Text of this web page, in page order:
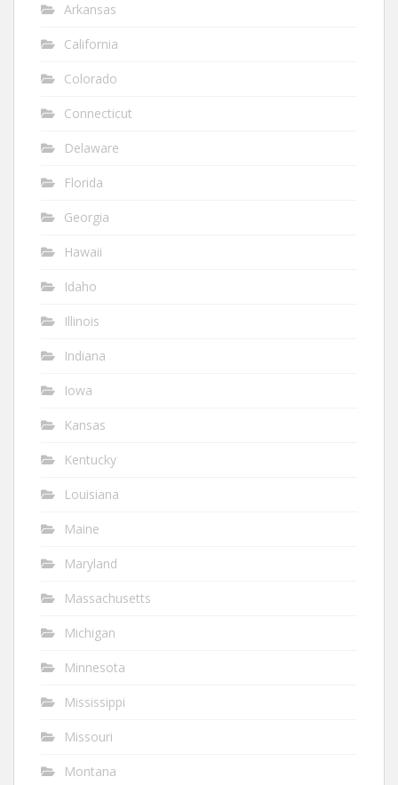
Arkansas
California
Colorado
Connecticut
Delaware
Florida
Georgia
Hawaii
Idaho
Illinois
Indiana
Iowa
Kansas
Kentucky
Louisiana
Maine
Maryland
Massachusetts
Michigan
Minnesota
Mississippi
Missouri
Montana